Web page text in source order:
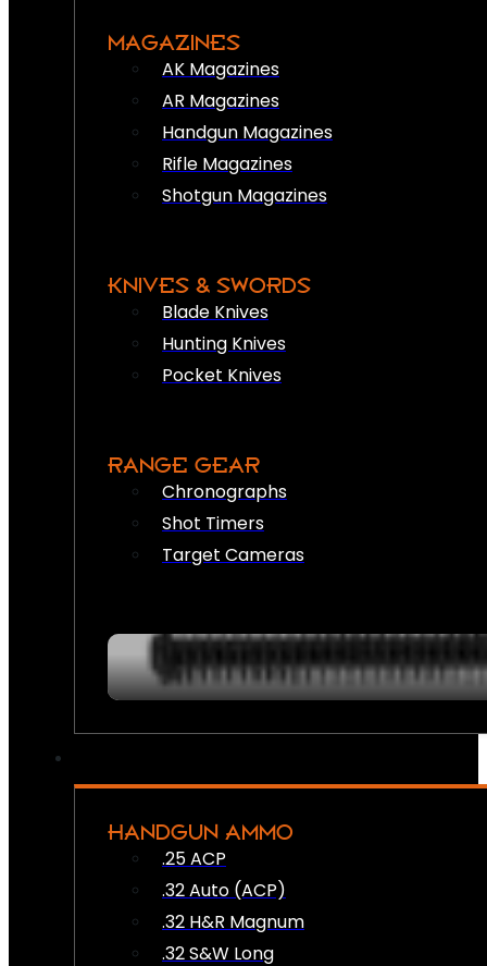
MAGAZINES
AK Magazines
AR Magazines
Handgun Magazines
Rifle Magazines
Shotgun Magazines
KNIVES & SWORDS
Blade Knives
Hunting Knives
Pocket Knives
RANGE GEAR
Chronographs
Shot Timers
Target Cameras
HANDGUN AMMO
.25 ACP
.32 Auto (ACP)
.32 H&R Magnum
.32 S&W Long